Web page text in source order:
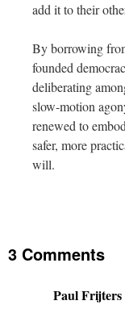
add it to their
By borrowing
founded
deliberating
slow-motion
renewed to
safer, more
will.
3 Comments
Paul Frijters